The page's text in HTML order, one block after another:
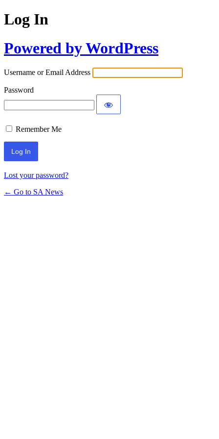
Log In
Powered by WordPress
Username or Email Address
Password
Remember Me
Lost your password?
← Go to SA News